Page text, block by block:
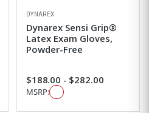
DYNAREX
Dynarex Sensi Grip®
Latex Exam Gloves,
Powder-Free
$188.00 - $282.00
MSRP: